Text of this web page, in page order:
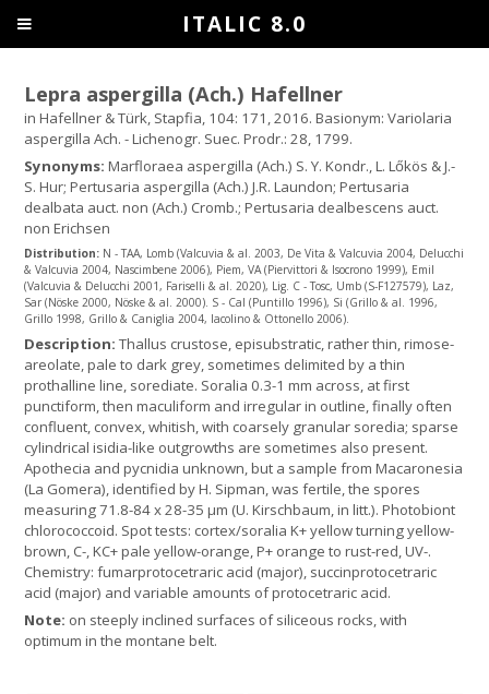
Lepra aspergilla (Ach.) Hafellner
in Hafellner & Türk, Stapfia, 104: 171, 2016. Basionym: Variolaria
aspergilla Ach. - Lichenogr. Suec. Prodr.: 28, 1799.
Synonyms:Marfloraea aspergilla (Ach.) S. Y. Kondr., L. Lőkös & J.-
S. Hur; Pertusaria aspergilla (Ach.) J.R. Laundon; Pertusaria
dealbata auct. non (Ach.) Cromb.; Pertusaria dealbescens auct.
non Erichsen
Distribution: N - TAA, Lomb (Valcuvia & al. 2003, De Vita & Valcuvia 2004, Delucchi
& Valcuvia 2004, Nascimbene 2006), Piem, VA (Piervittori & Isocrono 1999), Emil
(Valcuvia & Delucchi 2001, Fariselli & al. 2020), Lig. C - Tosc, Umb (S-F127579), Laz,
Sar (Nöske 2000, Nöske & al. 2000). S - Cal (Puntillo 1996), Si (Grillo & al. 1996,
Grillo 1998, Grillo & Caniglia 2004, Iacolino & Ottonello 2006).
Description:Thallus crustose, episubstratic, rather thin, rimose-
areolate, pale to dark grey, sometimes delimited by a thin
prothalline line, sorediate. Soralia 0.3-1 mm across, at first
punctiform, then maculiform and irregular in outline, finally often
confluent, convex, whitish, with coarsely granular soredia; sparse
cylindrical isidia-like outgrowths are sometimes also present.
Apothecia and pycnidia unknown, but a sample from Macaronesia
(La Gomera), identified by H. Sipman, was fertile, the spores
measuring 71.8-84 x 28-35 µm (U. Kirschbaum, in litt.). Photobiont
chlorococcoid. Spot tests: cortex/soralia K+ yellow turning yellow-
brown, C-, KC+ pale yellow-orange, P+ orange to rust-red, UV-.
Chemistry: fumarprotocetraric acid (major), succinprotocetraric
acid (major) and variable amounts of protocetraric acid.
Note: on steeply inclined surfaces of siliceous rocks, with
optimum in the montane belt.
ITALIC 8.0